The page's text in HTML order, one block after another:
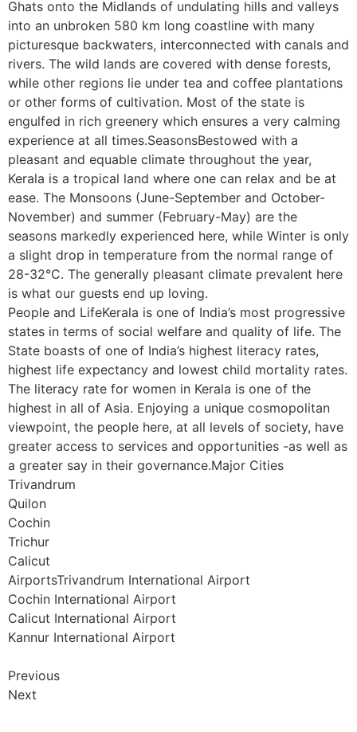
Ghats onto the Midlands of undulating hills and valleys
into an unbroken 580 km long coastline with many
picturesque backwaters, interconnected with canals and
rivers. The wild lands are covered with dense forests,
while other regions lie under tea and coffee plantations
or other forms of cultivation. Most of the state is
engulfed in rich greenery which ensures a very calming
experience at all times.SeasonsBestowed with a
pleasant and equable climate throughout the year,
Kerala is a tropical land where one can relax and be at
ease. The Monsoons (June-September and October-
November) and summer (February-May) are the
seasons markedly experienced here, while Winter is only
a slight drop in temperature from the normal range of
28-32°C. The generally pleasant climate prevalent here
is what our guests end up loving.
People and LifeKerala is one of India’s most progressive
states in terms of social welfare and quality of life. The
State boasts of one of India’s highest literacy rates,
highest life expectancy and lowest child mortality rates.
The literacy rate for women in Kerala is one of the
highest in all of Asia. Enjoying a unique cosmopolitan
viewpoint, the people here, at all levels of society, have
greater access to services and opportunities -as well as
a greater say in their governance.Major Cities
Trivandrum
Quilon
Cochin
Trichur
Calicut
AirportsTrivandrum International Airport
Cochin International Airport
Calicut International Airport
Kannur International Airport
Previous
Next